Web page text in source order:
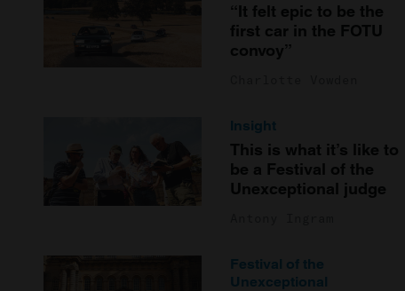
“It felt epic to be the
first car in the FOTU
convoy”
Insight
This is what it’s like to
be a Festival of the
Unexceptional judge
Festival of the
Unexceptional